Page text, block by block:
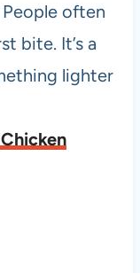
often
bite. It’s a
lighter